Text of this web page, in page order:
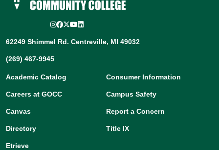
Instagram
Facebook
Twitter/X
YouTube
LinkedIn
62249 Shimmel Rd. Centreville, MI 49032
(269) 467-9945
Academic Catalog
Careers at GOCC
Canvas
Directory
Etrieve
Consumer Information
Campus Safety
Report a Concern
Title IX